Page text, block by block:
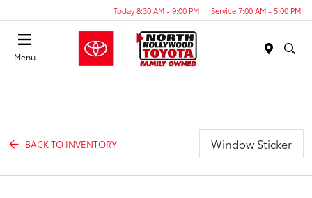
Today 8:30 AM - 9:00 PM Service 7:00 AM - 5:00 PM
Menu
BACK TO INVENTORY Window Sticker